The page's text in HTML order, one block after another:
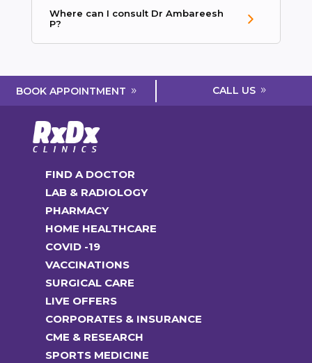
Where can I consult Dr Ambareesh
P?
BOOK APPOINTMENT CALL US
FIND A DOCTOR
LAB & RADIOLOGY
PHARMACY
HOME HEALTHCARE
COVID -19
VACCINATIONS
SURGICAL CARE
LIVE OFFERS
CORPORATES & INSURANCE
CME & RESEARCH
SPORTS MEDICINE